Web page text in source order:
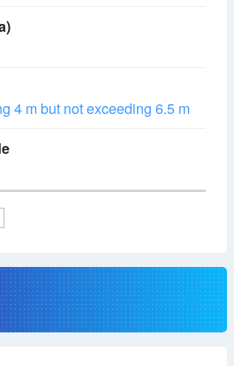
4 m but not exceeding 6.5 m